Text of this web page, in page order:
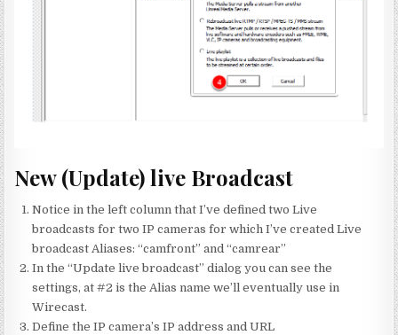
New (Update) live Broadcast
Notice in the left column that I’ve defined two Live
broadcasts for two IP cameras for which I’ve created Live
broadcast Aliases: “camfront” and “camrear”
In the “Update live broadcast” dialog you can see the
settings, at #2 is the Alias name we’ll eventually use in
Wirecast.
Define the IP camera’s IP address and URL